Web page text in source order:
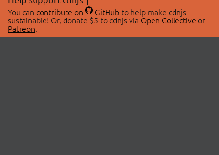
You can contribute on GitHubto help make cdnjs
sustainable! Or, donate $5 to cdnjs via Open Collective or
Patreon.